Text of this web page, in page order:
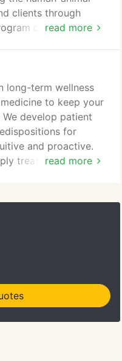
read more
clients through
development
disease
and so much
need to see a
at (704) 588-9788
hospital!
read more
long-term wellness
to keep your
develop patient
for
and proactive.
treat the
of diagnostics,
education. While
provide so much